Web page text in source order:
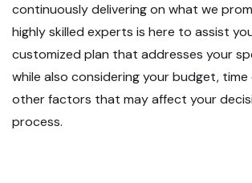
continuously delivering on what we
highly skilled experts is here to assist
customized plan that addresses your
while also considering your budget,
other factors that may affect your
process.